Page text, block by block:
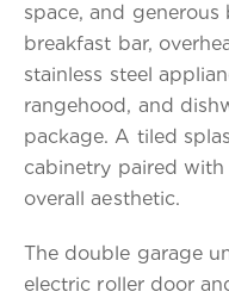
space, and
breakfast bar,
stainless steel
rangehood, and
package. A tiled
cabinetry paired
overall aesthetic.
The double garage
electric roller door